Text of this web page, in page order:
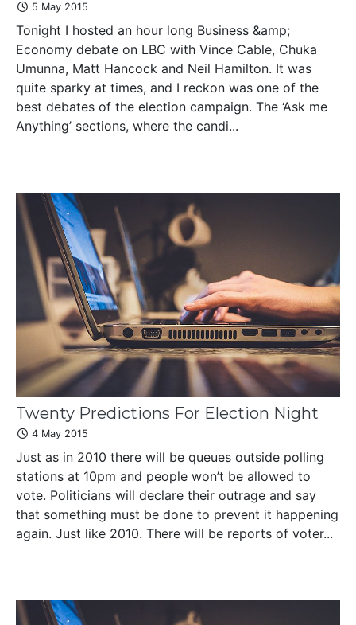
5 May 2015
Tonight I hosted an hour long Business &amp;
Economy debate on LBC with Vince Cable, Chuka
Umunna, Matt Hancock and Neil Hamilton. It was
quite sparky at times, and I reckon was one of the
best debates of the election campaign. The ‘Ask me
Anything’ sections, where the candi...
Twenty Predictions For Election Night
4 May 2015
Just as in 2010 there will be queues outside polling
stations at 10pm and people won’t be allowed to
vote. Politicians will declare their outrage and say
that something must be done to prevent it happening
again. Just like 2010. There will be reports of voter...